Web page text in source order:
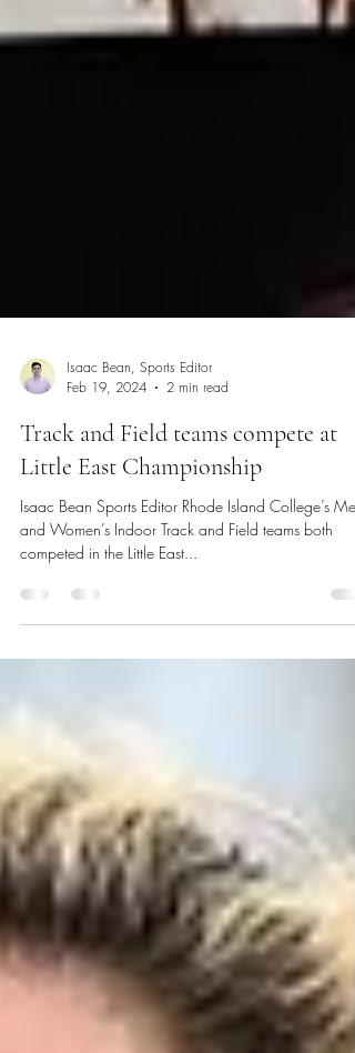
Isaac Bean, Sports Editor
Feb 19, 2024
2 min read
Track and Field teams compete at
Little East Championship
Isaac Bean Sports Editor Rhode Island College’s
and Women’s Indoor Track and Field teams both